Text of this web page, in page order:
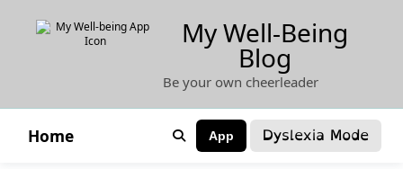
My Well-Being
Blog
Be your own cheerleader
Home App Dyslexia Mode